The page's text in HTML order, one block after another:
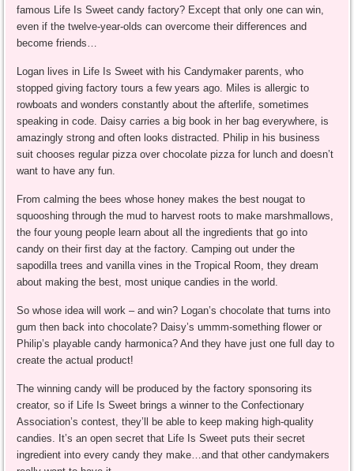
famous Life Is Sweet candy factory? Except that only one can win,
even if the twelve-year-olds can overcome their differences and
become friends…
Logan lives in Life Is Sweet with his Candymaker parents, who
stopped giving factory tours a few years ago. Miles is allergic to
rowboats and wonders constantly about the afterlife, sometimes
speaking in code. Daisy carries a big book in her bag everywhere, is
amazingly strong and often looks distracted. Philip in his business
suit chooses regular pizza over chocolate pizza for lunch and doesn’t
want to have any fun.
From calming the bees whose honey makes the best nougat to
squooshing through the mud to harvest roots to make marshmallows,
the four young people learn about all the ingredients that go into
candy on their first day at the factory. Camping out under the
sapodilla trees and vanilla vines in the Tropical Room, they dream
about making the best, most unique candies in the world.
So whose idea will work – and win? Logan’s chocolate that turns into
gum then back into chocolate? Daisy’s ummm-something flower or
Philip’s playable candy harmonica? And they have just one full day to
create the actual product!
The winning candy will be produced by the factory sponsoring its
creator, so if Life Is Sweet brings a winner to the Confectionary
Association’s contest, they’ll be able to keep making high-quality
candies. It’s an open secret that Life Is Sweet puts their secret
ingredient into every candy they make…and that other candymakers